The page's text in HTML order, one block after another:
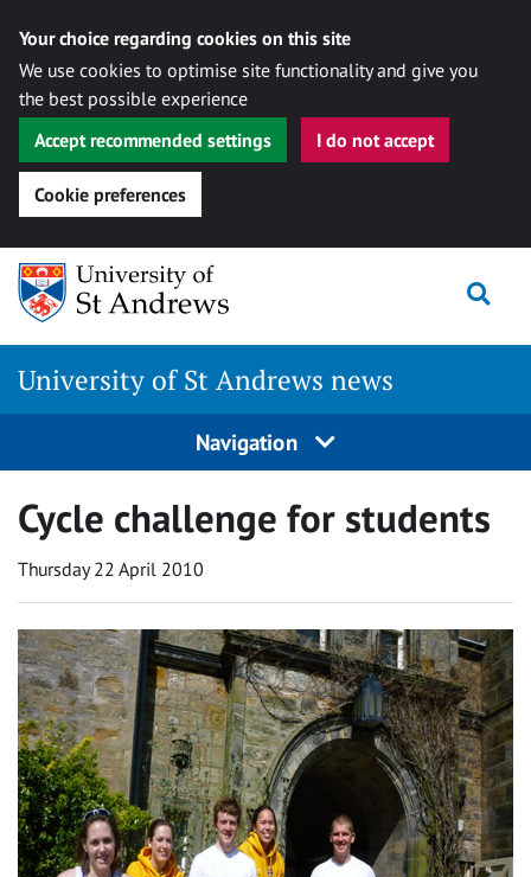
Your choice regarding cookies on this site
We use cookies to optimise site functionality and give you
the best possible experience
Accept recommended settings
I do not accept
Cookie preferences
Skip
content
University of St Andrews news
Navigation
Cycle challenge for students
Thursday 22 April 2010